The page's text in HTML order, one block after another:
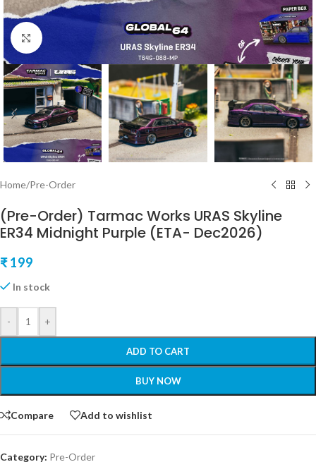
Click to enlarge
Home/Pre-Order
(Pre-Order) Tarmac Works URAS Skyline
ER34 Midnight Purple (ETA- Dec2026)
₹199
In stock
- +
ADD TO CART
BUY NOW
Compare Add to wishlist
Category: Pre-Order